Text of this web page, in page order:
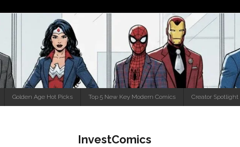
Golden Age Hot Picks Top 5 New Key Modern Comics Creator Spotlight
InvestComics